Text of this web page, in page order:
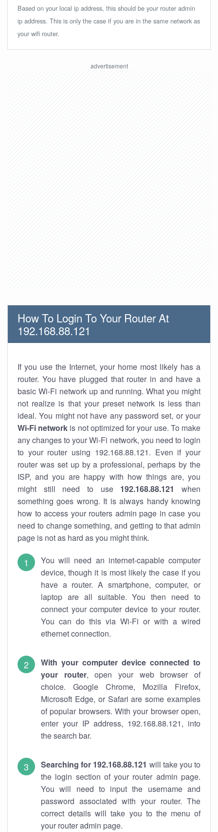
Based on your local ip address, this should be your router admin
ip address. This is only the case if you are in the same network as
your wifi router.
How To Login To Your Router At
192.168.88.121
If you use the Internet, your home most likely has a
router. You have plugged that router in and have a
basic Wi-Fi network up and running. What you might
not realize is that your preset network is less than
ideal. You might not have any password set, or your
Wi-Fi network is not optimized for your use. To make
any changes to your Wi-Fi network, you need to login
to your router using 192.168.88.121. Even if your
router was set up by a professional, perhaps by the
ISP, and you are happy with how things are, you
might still need to use 192.168.88.121
when
something goes wrong. It is always handy knowing
how to access your routers admin page in case you
need to change something, and getting to that admin
page is not as hard as you might think.
You will need an internet-capable computer
device, though it is most likely the case if you
have a router. A smartphone, computer, or
laptop are all suitable. You then need to
connect your computer device to your router.
You can do this via Wi-Fi or with a wired
ethernet connection.
With your computer device connected to
your router, open your web browser of
choice. Google Chrome, Mozilla Firefox,
Microsoft Edge, or Safari are some examples
of popular browsers. With your browser open,
enter your IP address, 192.168.88.121, into
the search bar.
Searching for 192.168.88.121 will take you to
the login section of your router admin page.
You will need to input the username and
password associated with your router. The
correct details will take you to the menu of
your router admin page.